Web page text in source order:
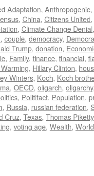
Adaptation, Anthropogenic,
, China, Citizens United,
, Climate Change Denial
, couple, democracy,
Trump, donation,
, Family, finance, financial,
, Hillary Clinton,
Winters, Koch, Koch
, OECD, oligarch, oligarchy
, Politifact, Population,
, Russia, russian federation,
Cruz, Texas, Thomas Piketty
, voting age, Wealth,